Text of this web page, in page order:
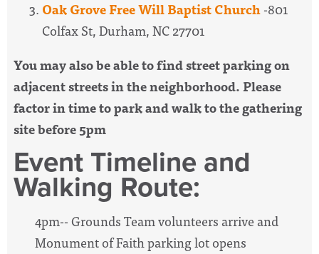
Oak Grove Free Will Baptist Church-801
Colfax St, Durham, NC 27701
You may also be able to find street parking on
adjacent streets in the neighborhood. Please
factor in time to park and walk to the gathering
site before 5pm
Event Timeline and
Walking Route:
4pm-- Grounds Team volunteers arrive and
Monument of Faith parking lot opens